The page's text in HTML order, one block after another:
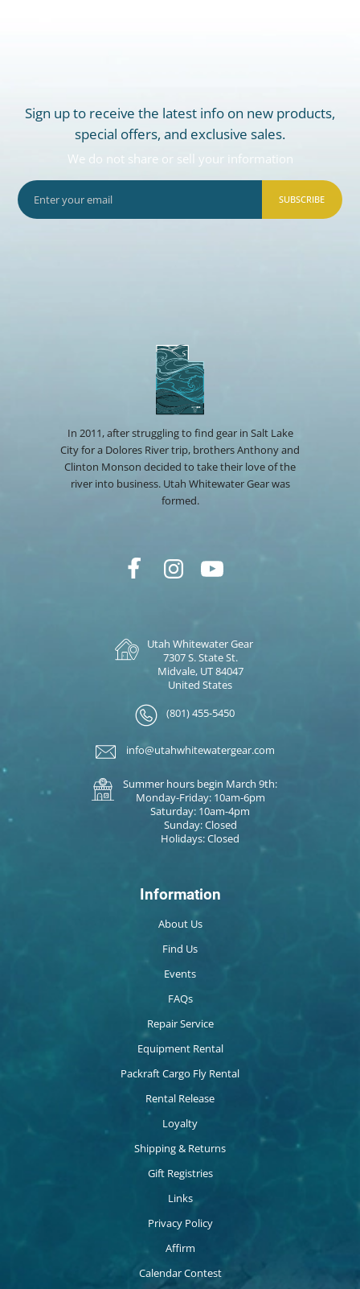
Sign up to receive the latest info on new products,
special offers, and exclusive sales.
We do not share or sell your information
SUBSCRIBE
In 2011, after struggling to find gear in Salt Lake
City for a Dolores River trip, brothers Anthony and
Clinton Monson decided to take their love of the
river into business. Utah Whitewater Gear was
formed.
Utah Whitewater Gear
7307 S. State St.
Midvale, UT 84047
United States
(801) 455-5450
info@utahwhitewatergear.com
Summer hours begin March 9th:
Monday-Friday: 10am-6pm
Saturday: 10am-4pm
Sunday: Closed
Holidays: Closed
Information
About Us
Find Us
Events
FAQs
Repair Service
Equipment Rental
Packraft Cargo Fly Rental
Rental Release
Loyalty
Shipping & Returns
Gift Registries
Links
Privacy Policy
Affirm
Calendar Contest